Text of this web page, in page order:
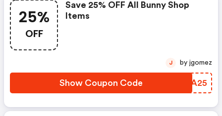
25%
OFF
Save 25% OFF All Bunny Shop
Items
Show Coupon Code ATVA25
J by jgomez